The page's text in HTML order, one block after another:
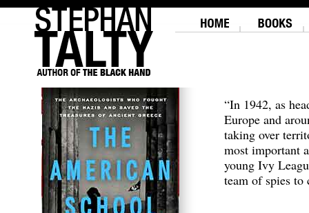
“In 1942, as
Europe and
taking over
most important
young Ivy
team of spies